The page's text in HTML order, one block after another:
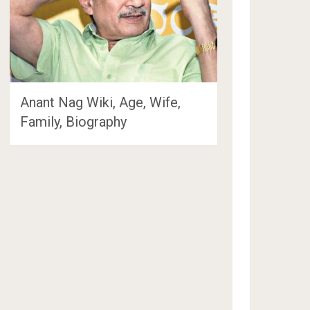
Anant Nag Wiki, Age, Wife,
Family, Biography